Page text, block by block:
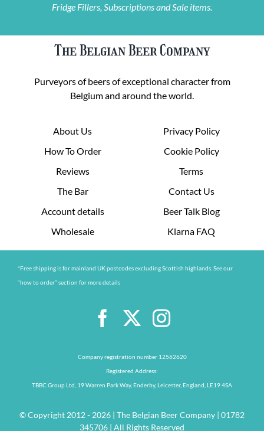
Fridge Fillers, Subscriptions and Sale items.
The Belgian Beer Company
Purveyors of beers of exceptional character from
Belgium and around the world.
About Us
How To Order
Reviews
The Bar
Account details
Wholesale
Privacy Policy
Cookie Policy
Terms
Contact Us
Beer Talk Blog
Klarna FAQ
*Free shipping is for mainland UK postcodes excluding Scottish highlands. See our
“how to order” section for more details
Company registration number 12562620
Registered Address:
TBBC Group Ltd, 19 Warren Park Way, Enderby, Leicester, England, LE19 4SA
© Copyright 2012 - 2026 | The Belgian Beer Company | 01782
345706 | All Rights Reserved